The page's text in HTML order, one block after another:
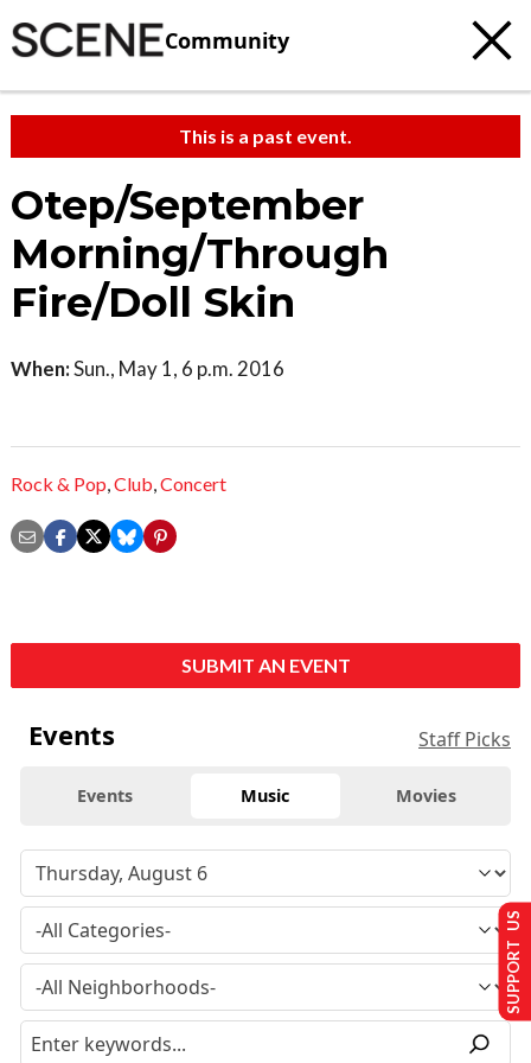
Community
This is a past event.
Otep/September
Morning/Through
Fire/Doll Skin
When:Sun., May 1, 6 p.m. 2016
Rock & Pop,Club,Concert
SUBMIT AN EVENT
Events Staff Picks
Events Music Movies
SUPPORT US